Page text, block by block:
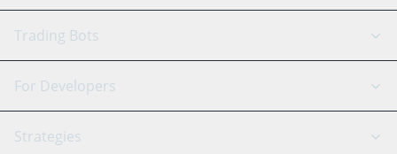
GRID Bot
Signal Bot
AI Assistant
Trading Bots
Binance
For Developers
API Reference
Strategies